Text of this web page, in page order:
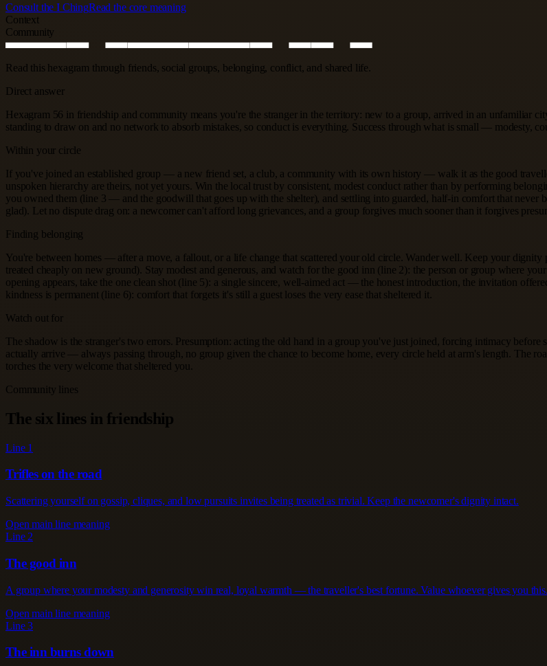
Consult the I ChingRead the core meaning
Context
Community
Read this hexagram through friends, social groups, belonging, conflict, and shared life.
Direct answer
Hexagram 56 in friendship and community means you're the stranger in the territory: new to a group, arrived in an unfamiliar
standing to draw on and no network to absorb mistakes, so conduct is everything. Success through what is small — modesty,
Within your circle
If you've joined an established group — a new friend set, a club, a community with its own history — walk it as the good
unspoken hierarchy are theirs, not yet yours. Win the local trust by consistent, modest conduct rather than by performing
you owned them (line 3 — and the goodwill that goes up with the shelter), and settling into guarded, half-in comfort that never
glad). Let no dispute drag on: a newcomer can't afford long grievances, and a group forgives much sooner than it forgives
Finding belonging
You're between homes — after a move, a fallout, or a life change that scattered your old circle. Wander well. Keep your
treated cheaply on new ground). Stay modest and generous, and watch for the good inn (line 2): the person or group where
opening appears, take the one clean shot (line 5): a single sincere, well-aimed act — the honest introduction, the invitation
kindness is permanent (line 6): comfort that forgets it's still a guest loses the very ease that sheltered it.
Watch out for
The shadow is the stranger's two errors. Presumption: acting the old hand in a group you've just joined, forcing intimacy
actually arrive — always passing through, no group given the chance to become home, every circle held at arm's length. The
torches the very welcome that sheltered you.
Community lines
The six lines in friendship
Line 1
Trifles on the road
Scattering yourself on gossip, cliques, and low pursuits invites being treated as trivial. Keep the newcomer's dignity intact.
Open main line meaning
Line 2
The good inn
A group where your modesty and generosity win real, loyal warmth — the traveller's best fortune. Value whoever gives you this.
Open main line meaning
Line 3
The inn burns down